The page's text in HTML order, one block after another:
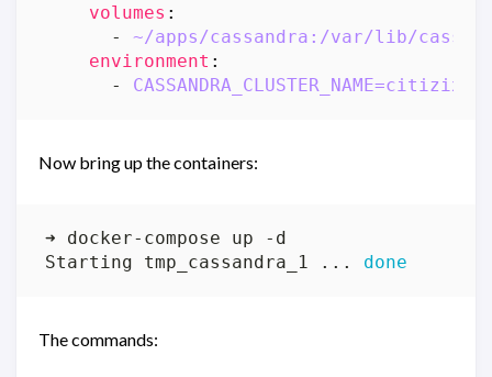
volumes :
- ~/apps/cassandra:/var/lib/
environment :
- CASSANDRA_CLUSTER_NAME=citizix
Now bring up the containers:
Starting tmp_cassandra_1 ... done
The commands: